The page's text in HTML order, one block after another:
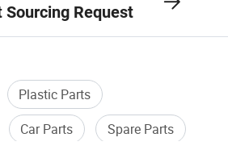
Sourcing Request
Plastic Parts
Car Parts
Spare Parts